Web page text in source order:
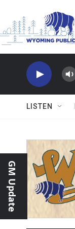
LISTEN
GM Update